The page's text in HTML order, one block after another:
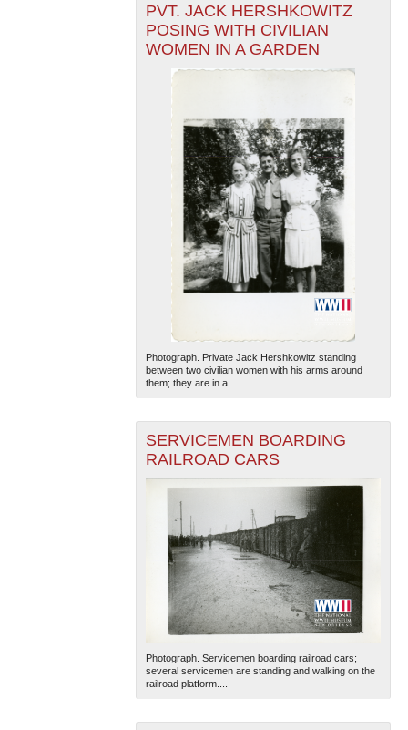
PVT. JACK HERSHKOWITZ
POSING WITH CIVILIAN
WOMEN IN A GARDEN
Photograph. Private Jack Hershkowitz standing
between two civilian women with his arms around
them; they are in a...
SERVICEMEN BOARDING
RAILROAD CARS
Photograph. Servicemen boarding railroad cars;
several servicemen are standing and walking on the
railroad platform....